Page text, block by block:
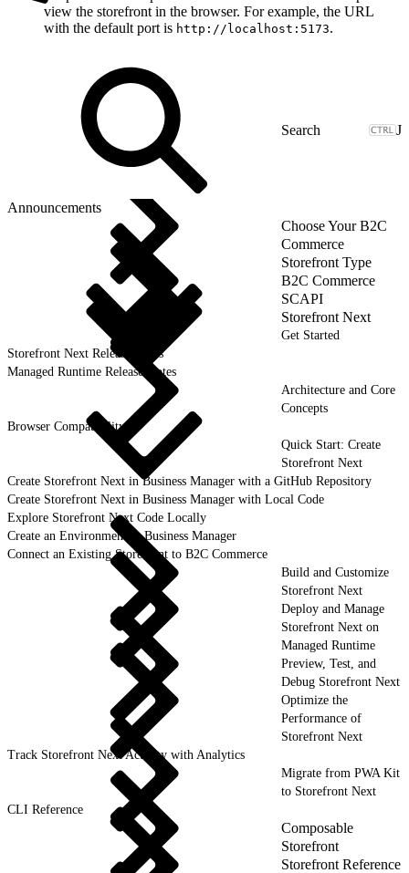
view the storefront in the browser. For example, the URL
with the default port is http://localhost:5173.
J
Announcements
Choose Your B2C
Commerce
Storefront Type
B2C Commerce
SCAPI
Storefront Next
Get Started
Storefront Next Release Notes
Managed Runtime Release Notes
Architecture and Core
Concepts
Browser Compatibility
Quick Start: Create
Storefront Next
Create Storefront Next in Business Manager with a GitHub Repository
Create Storefront Next in Business Manager with Local Code
Explore Storefront Next Code Locally
Create an Environment in Business Manager
Connect an Existing Storefront to B2C Commerce
Build and Customize
Storefront Next
Deploy and Manage
Storefront Next on
Managed Runtime
Preview, Test, and
Debug Storefront Next
Optimize the
Performance of
Storefront Next
Track Storefront Next Activity with Analytics
Migrate from PWA Kit
to Storefront Next
CLI Reference
Composable
Storefront
Storefront Reference